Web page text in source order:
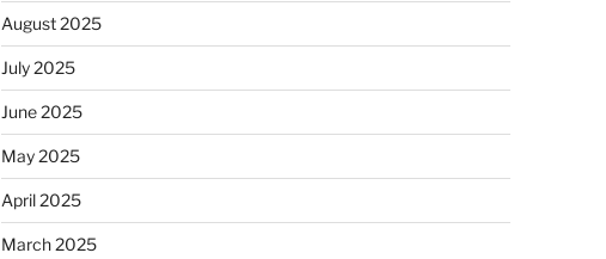
August 2025
July 2025
June 2025
May 2025
April 2025
March 2025